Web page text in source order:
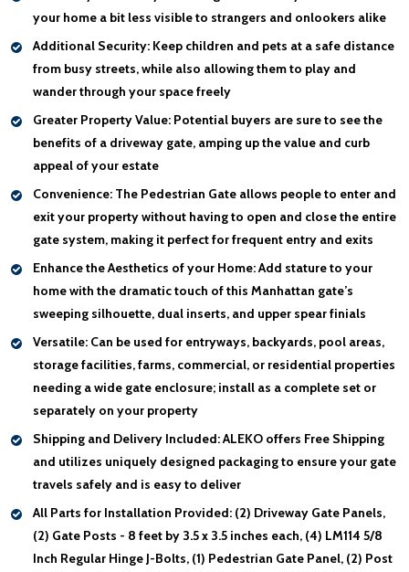
your home a bit less visible to strangers and onlookers alike
Additional Security: Keep children and pets at a safe distance
from busy streets, while also allowing them to play and
wander through your space freely
Greater Property Value: Potential buyers are sure to see the
benefits of a driveway gate, amping up the value and curb
appeal of your estate
Convenience: The Pedestrian Gate allows people to enter and
exit your property without having to open and close the entire
gate system, making it perfect for frequent entry and exits
Enhance the Aesthetics of your Home:Add stature to your
home with the dramatic touch of this Manhattan gate’s
sweeping silhouette, dual inserts, and upper spear finials
Versatile: Can be used for entryways, backyards, pool areas,
storage facilities, farms, commercial, or residential properties
needing a wide gate enclosure; install as a complete set or
separately on your property
Shipping and Delivery Included:ALEKO offers Free Shipping
and utilizes uniquely designed packaging to ensure your gate
travels safely and is easy to deliver
All Parts for Installation Provided: (2) Driveway Gate Panels,
(2) Gate Posts - 8 feet by 3.5 x 3.5 inches each, (4) LM114 5/8
Inch Regular Hinge J-Bolts, (1) Pedestrian Gate Panel, (2) Post